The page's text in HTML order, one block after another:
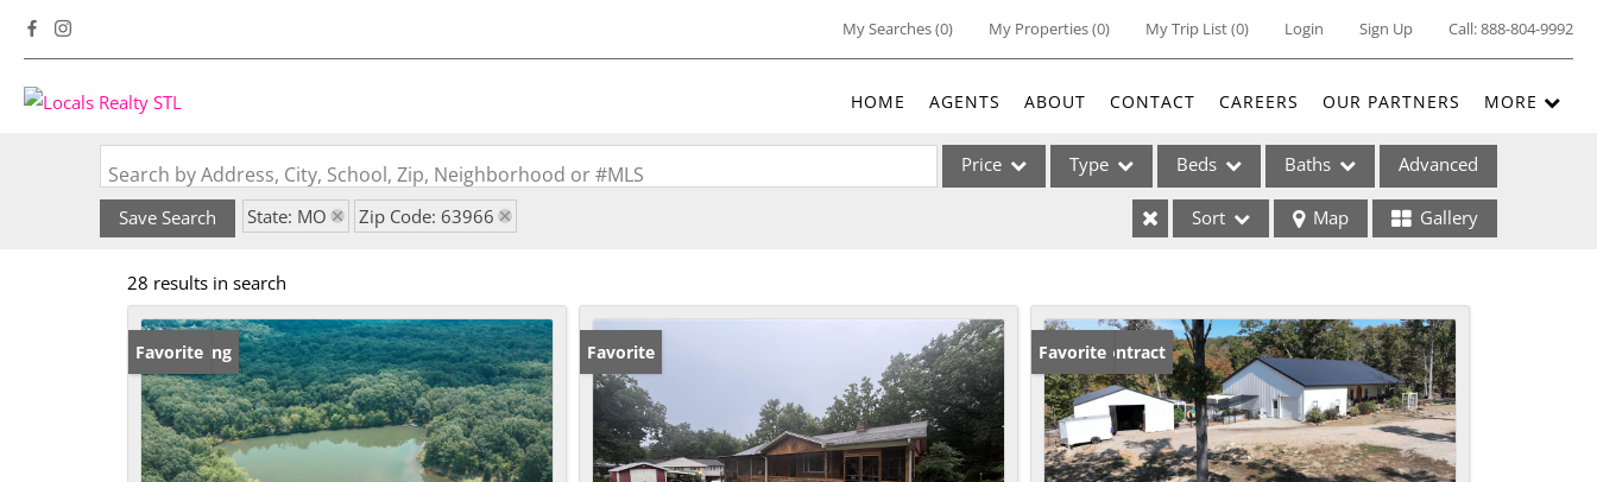
My Searches(0) My Properties(0) My Trip List (0) Login Sign Up Call:888-804-9992
HOME AGENTS ABOUT CONTACT CAREERS OUR PARTNERS MORE
Search by Address, City, School, Zip, Neighborhood or #MLS Price Type
Acreage/Farm
Commercial Leases
Condo/Villa
Lot/Land
New Home
Beds Baths Advanced
Save Search State: MO Zip Code: 63966 Sort Map Gallery
28 results in search
New Listing
Favorite Favorite Under Contract
Favorite